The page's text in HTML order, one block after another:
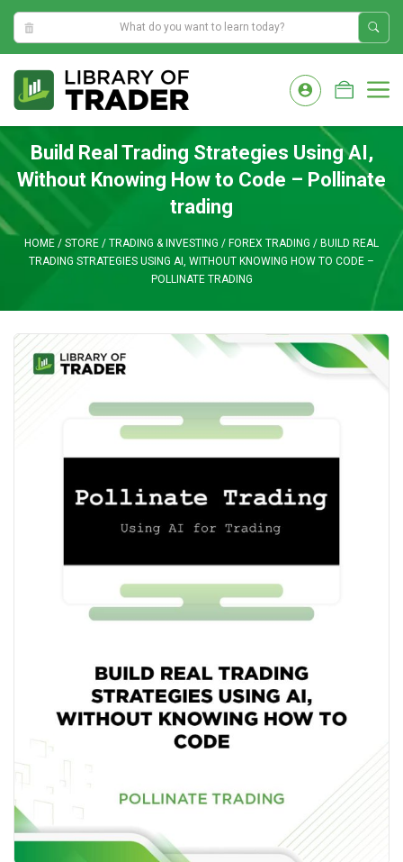
9:50:03 PM
content
Build Real Trading Strategies Using AI,
Without Knowing How to Code – Pollinate
trading
HOME / STORE / TRADING & INVESTING / FOREX TRADING / BUILD REAL
TRADING STRATEGIES USING AI, WITHOUT KNOWING HOW TO CODE –
POLLINATE TRADING